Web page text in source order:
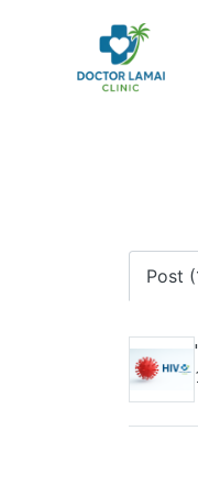
Post